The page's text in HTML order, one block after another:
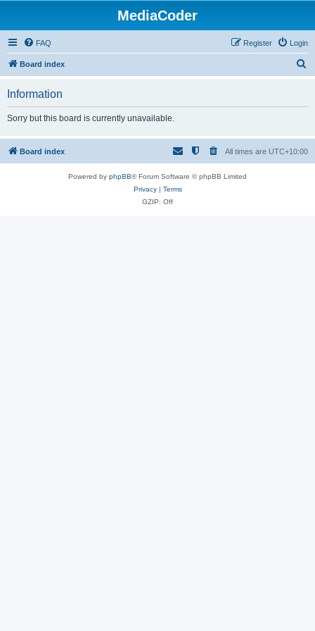
MediaCoder
FAQ Login
Register
Board index
h
Information
Sorry but this board is currently unavailable.
Board index All times are UTC+10:00
Powered by phpBB® Forum Software © phpBB Limited
Privacy| Terms
GZIP: Off